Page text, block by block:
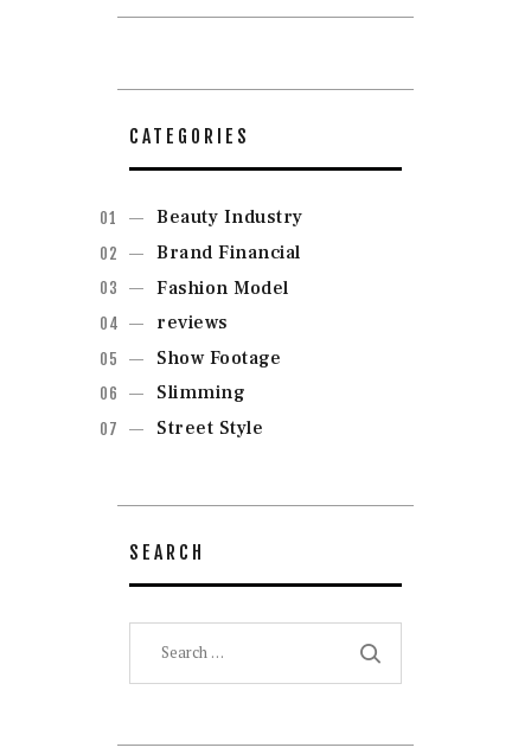
CATEGORIES
Beauty Industry
Brand Financial
Fashion Model
reviews
Show Footage
Slimming
Street Style
SEARCH